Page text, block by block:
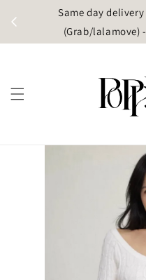
Same day
(Grab/lalamove)